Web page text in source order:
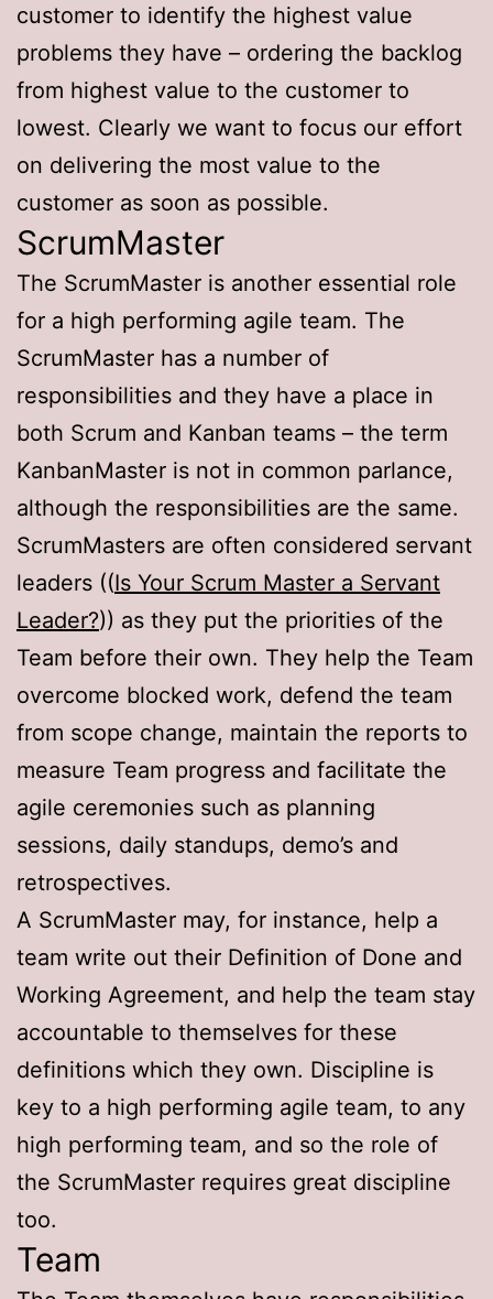
customer to identify the highest value
problems they have – ordering the backlog
from highest value to the customer to
lowest. Clearly we want to focus our effort
on delivering the most value to the
customer as soon as possible.
ScrumMaster
The ScrumMaster is another essential role
for a high performing agile team. The
ScrumMaster has a number of
responsibilities and they have a place in
both Scrum and Kanban teams – the term
KanbanMaster is not in common parlance,
although the responsibilities are the same.
ScrumMasters are often considered servant
leaders ((Is Your Scrum Master a Servant
Leader?)) as they put the priorities of the
Team before their own. They help the Team
overcome blocked work, defend the team
from scope change, maintain the reports to
measure Team progress and facilitate the
agile ceremonies such as planning
sessions, daily standups, demo’s and
retrospectives.
A ScrumMaster may, for instance, help a
team write out their Definition of Done and
Working Agreement, and help the team stay
accountable to themselves for these
definitions which they own. Discipline is
key to a high performing agile team, to any
high performing team, and so the role of
the ScrumMaster requires great discipline
too.
Team